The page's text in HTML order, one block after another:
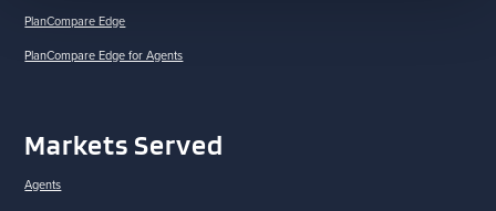
PlanCompare Edge
PlanCompare Edge for Agents
Markets Served
Agents